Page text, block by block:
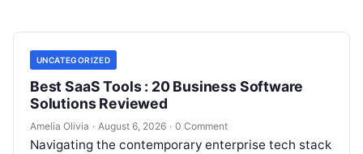
UNCATEGORIZED
Best SaaS Tools : 20 Business Software
Solutions Reviewed
Amelia Olivia · August 6, 2026 · 0 Comment
Navigating the contemporary enterprise tech stack